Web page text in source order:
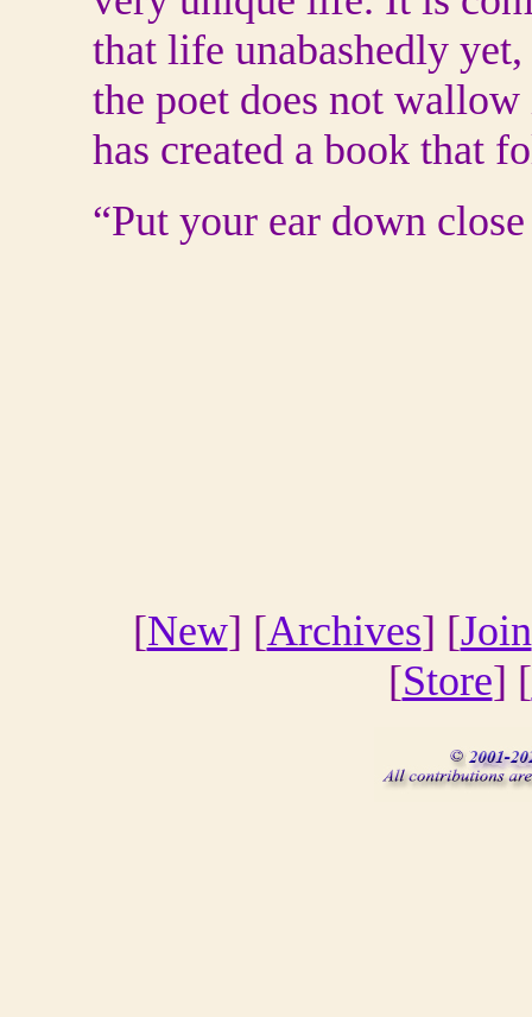
that life unabashedly
the poet does not
has created a book that
“Put your ear down
[New] [Archives] [Join
[Store] [